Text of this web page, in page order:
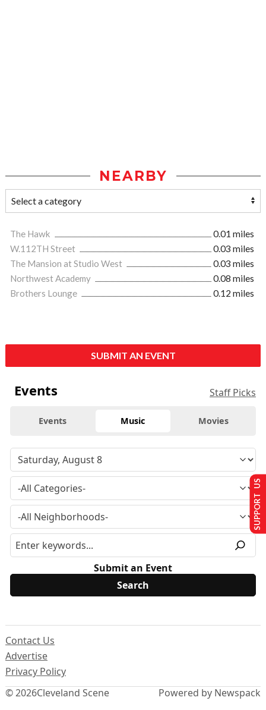
NEARBY
The Hawk
0.01 miles
W.112TH Street
0.03 miles
The Mansion at Studio West
0.03 miles
Northwest Academy
0.08 miles
Brothers Lounge
0.12 miles
SUBMIT AN EVENT
Events Staff Picks
Events Music Movies
Submit an Event
© 2026Cleveland Scene
Contact Us
Advertise
Privacy Policy
Powered by Newspack
SUPPORT US